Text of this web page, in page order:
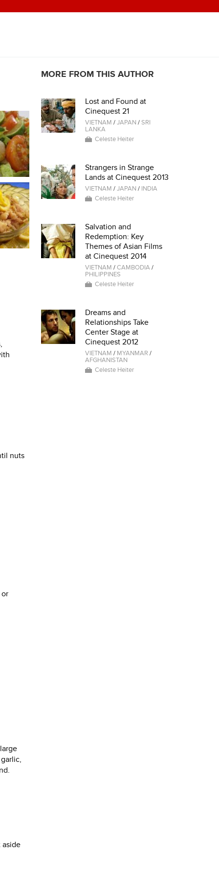
nuts
aside
MORE FROM THIS AUTHOR
Lost and Found at
Cinequest 21
VIETNAM /JAPAN /SRI
LANKA
Celeste Heiter
Strangers in Strange
Lands at Cinequest 2013
VIETNAM /JAPAN / INDIA
Celeste Heiter
Salvation and
Redemption: Key
Themes of Asian Films
at Cinequest 2014
VIETNAM /CAMBODIA/
PHILIPPINES
Celeste Heiter
Dreams and
Relationships Take
Center Stage at
Cinequest 2012
VIETNAM / MYANMAR /
AFGHANISTAN
Celeste Heiter